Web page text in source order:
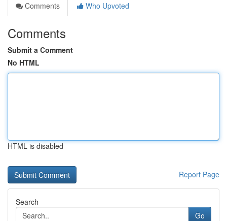
Comments
Who Upvoted
Comments
Submit a Comment
No HTML
HTML is disabled
Report Page
Search
Go